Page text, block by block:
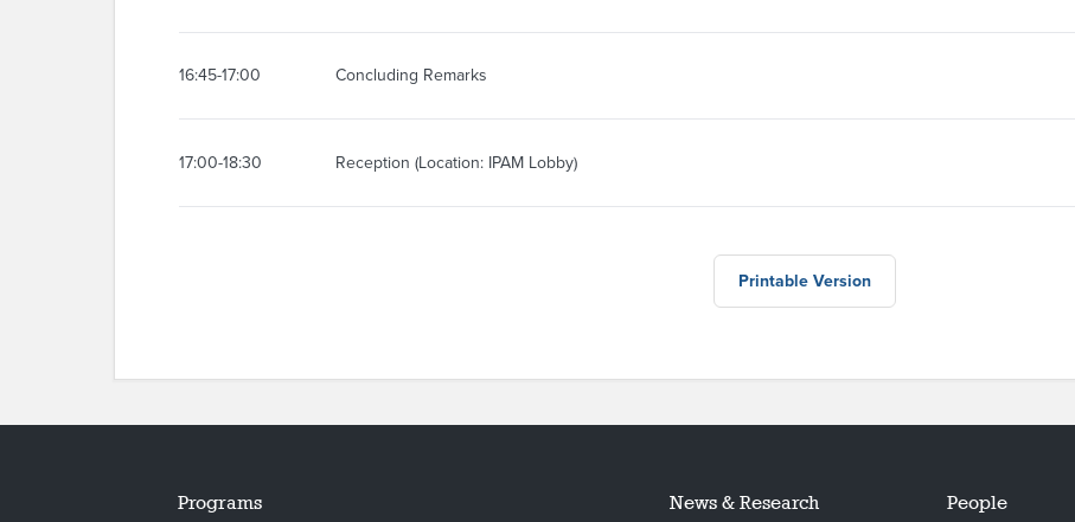
16:45-17:00 Concluding Remarks
17:00-18:30 Reception (Location: IPAM Lobby)
Printable Version
Programs News & Research People